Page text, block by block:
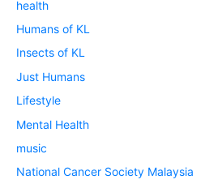
health
Humans of KL
Insects of KL
Just Humans
Lifestyle
Mental Health
music
National Cancer Society Malaysia